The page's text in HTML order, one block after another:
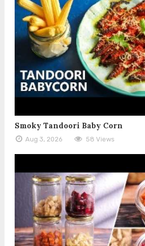
Smoky Tandoori Baby Corn
Aug 3, 2026 58 Views